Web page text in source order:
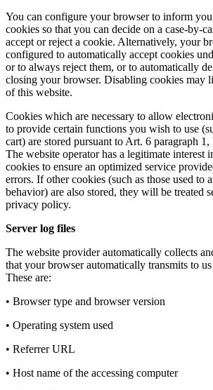
You can configure your browser to inform
cookies so that you can decide on a case-by-
accept or reject a cookie. Alternatively, your
configured to automatically accept cookies
or to always reject them, or to automatically
closing your browser. Disabling cookies may
of this website.
Cookies which are necessary to allow
to provide certain functions you wish to use
cart) are stored pursuant to Art. 6 paragraph
The website operator has a legitimate interest
cookies to ensure an optimized service
errors. If other cookies (such as those used to
behavior) are also stored, they will be treated
privacy policy.
Server log files
The website provider automatically collects
that your browser automatically transmits to
These are:
• Browser type and browser version
• Operating system used
• Referrer URL
• Host name of the accessing computer